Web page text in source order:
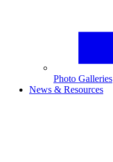
Photo Galleries
News & Resources